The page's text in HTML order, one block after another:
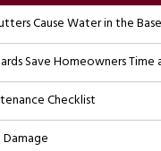
Cause Water in the
Save Homeowners Time
Checklist